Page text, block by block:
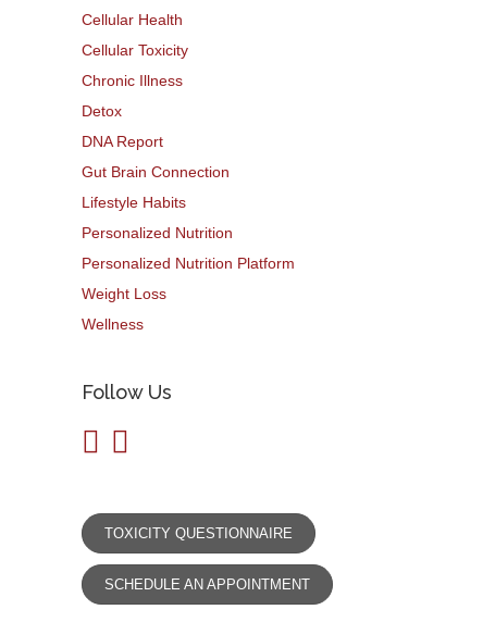
Cellular Health
Cellular Toxicity
Chronic Illness
Detox
DNA Report
Gut Brain Connection
Lifestyle Habits
Personalized Nutrition
Personalized Nutrition Platform
Weight Loss
Wellness
Follow Us
TOXICITY QUESTIONNAIRE
SCHEDULE AN APPOINTMENT